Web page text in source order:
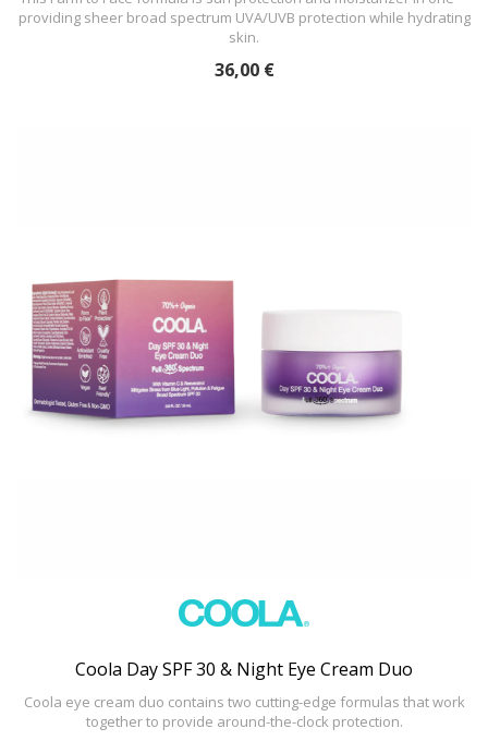
providing sheer broad spectrum UVA/UVB protection while hydrating
skin.
36,00 €
Coola Day SPF 30 & Night Eye Cream Duo
Coola eye cream duo contains two cutting-edge formulas that work
together to provide around-the-clock protection.